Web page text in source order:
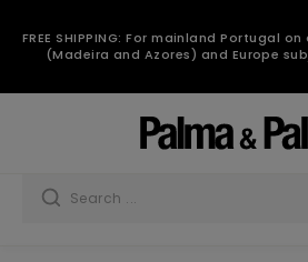
FREE SHIPPING: For mainland Portugal
(Madeira and Azores) and Europe